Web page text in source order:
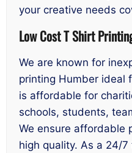
your creative needs
Low Cost T Shirt
We are known for
printing Humber ideal
is affordable for
schools, students,
We ensure affordable
high quality. As a 24/